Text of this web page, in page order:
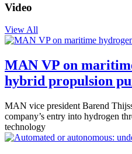
Video
View All
MAN VP on
hybrid propulsion
MAN vice president Barend
company’s entry into hydrogen
technology